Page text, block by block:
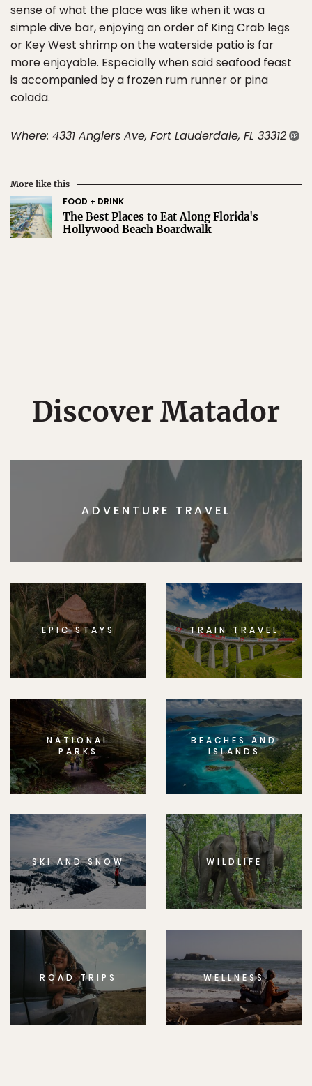
sense of what the place was like when it was a
simple dive bar, enjoying an order of King Crab legs
or Key West shrimp on the waterside patio is far
more enjoyable. Especially when said seafood feast
is accompanied by a frozen rum runner or pina
colada.
Where: 4331 Anglers Ave, Fort Lauderdale, FL 33312
More like this
FOOD + DRINK
The Best Places to Eat Along Florida's
Hollywood Beach Boardwalk
Discover Matador
ADVENTURE TRAVEL
EPIC STAYS TRAIN TRAVEL
NATIONAL
PARKS
BEACHES AND
ISLANDS
SKI AND SNOW WILDLIFE
ROAD TRIPS WELLNESS